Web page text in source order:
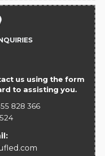
us using the form
to assisting you.
828 366